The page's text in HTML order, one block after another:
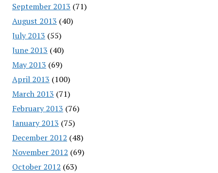
September 2013 (71)
August 2013 (40)
July 2013 (55)
June 2013 (40)
May 2013 (69)
April 2013 (100)
March 2013 (71)
February 2013 (76)
January 2013 (75)
December 2012 (48)
November 2012 (69)
October 2012 (63)